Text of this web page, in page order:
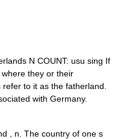
N COUNT: usu sing If
they or their
to it as the fatherland.
with Germany.
, n. The country of one s